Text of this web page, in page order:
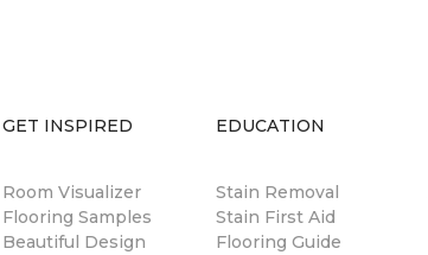
GET INSPIRED
Room Visualizer
Flooring Samples
Beautiful Design
EDUCATION
Stain Removal
Stain First Aid
Flooring Guide